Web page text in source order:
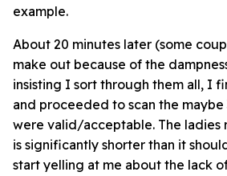
example.
About 20 minutes later (some
make out because of the
insisting I sort through them all, I
and proceeded to scan the
were valid/acceptable. The ladies
is significantly shorter than it
start yelling at me about the lack